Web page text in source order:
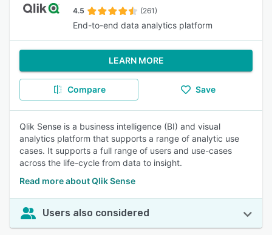
4.5 (261)
End-to-end data analytics platform
LEARN MORE
Compare Save
Qlik Sense is a business intelligence (BI) and visual
analytics platform that supports a range of analytic use
cases. It supports a full range of users and use-cases
across the life-cycle from data to insight.
Read more about Qlik Sense
Users also considered